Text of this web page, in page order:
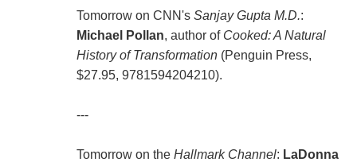
Tomorrow on CNN's Sanjay Gupta M.D.:
Michael Pollan, author of Cooked: A Natural
History of Transformation(Penguin Press,
$27.95, 9781594204210).
---
Tomorrow on the Hallmark Channel: LaDonna